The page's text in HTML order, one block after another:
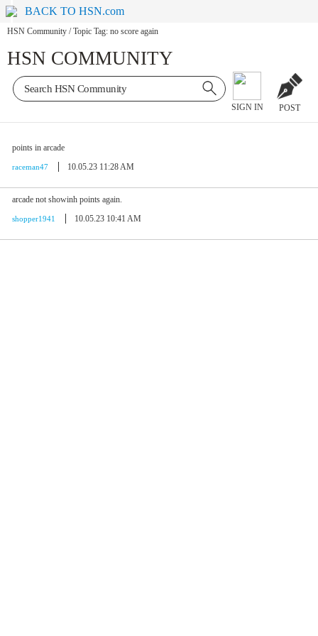
BACK TO HSN.com
HSN Community / Topic Tag: no score again
HSN COMMUNITY
SIGN IN POST
points in arcade
raceman47 10.05.23 11:28 AM
arcade not showinh points again.
shopper1941 10.05.23 10:41 AM